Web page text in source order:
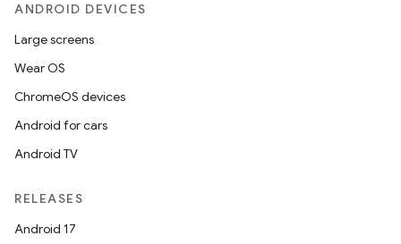
ANDROID DEVICES
Large screens
Wear OS
ChromeOS devices
Android for cars
Android TV
RELEASES
Android 17